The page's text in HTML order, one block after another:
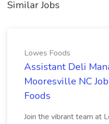
Similar Jobs
Lowes Foods
Assistant Deli
Mooresville NC
Foods
Join the vibrant team at